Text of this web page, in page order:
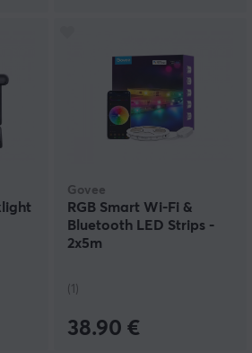
Govee
RGB Smart Wi-Fi &
Bluetooth LED Strips -
2x5m
(1)
38.90 €